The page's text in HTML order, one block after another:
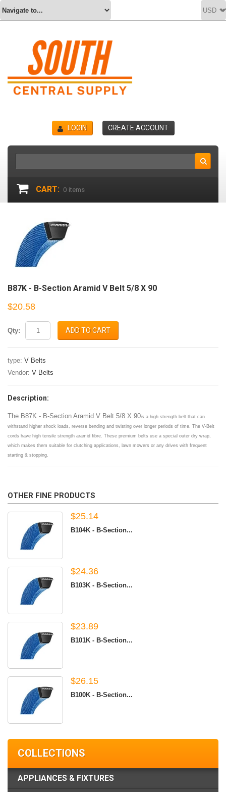
LOGIN CREATE ACCOUNT
CART: 0 items
B87K - B-Section Aramid V Belt 5/8 X 90
$20.58
Qty: ADD TO CART
type: V Belts
Vendor: V Belts
Description:
The B87K - B-Section Aramid V Belt 5/8 X 90is a high strength belt that can
withstand higher shock loads, reverse bending and twisting over longer periods of time. The V-Belt
cords have high tensile strength aramid fibre. These premium belts use a special outer dry wrap,
which makes them suitable for clutching applications, lawn mowers or any drives with frequent
starting & stopping.
OTHER FINE PRODUCTS
$25.14
B104K - B-Section...
$24.36
B103K - B-Section...
$23.89
B101K - B-Section...
$26.15
B100K - B-Section...
COLLECTIONS
APPLIANCES & FIXTURES